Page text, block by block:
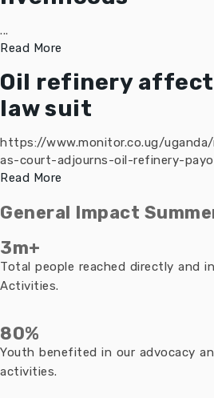
...
Read More
Oil refinery
law suit
https://www.monitor.co.ug/
as-court-adjourns-oil-refinery-
Read More
General Impact
3m+
Total people reached directly and
Activities.
80%
Youth benefited in our advocacy
activities.